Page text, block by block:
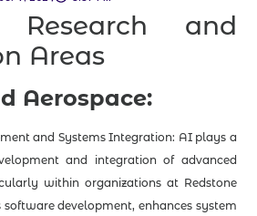
and
Areas
Aerospace:
and Systems Integration: AI plays a
and integration of advanced
within organizations at Redstone
development, enhances system